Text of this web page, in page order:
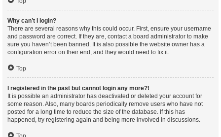
Why can’t I login?
There are several reasons why this could occur. First, ensure your username
and password are correct. If they are, contact a board administrator to make
sure you haven’t been banned. It is also possible the website owner has a
configuration error on their end, and they would need to fix it.
Top
I registered in the past but cannot login any more?!
It is possible an administrator has deactivated or deleted your account for
some reason. Also, many boards periodically remove users who have not
posted for a long time to reduce the size of the database. If this has
happened, try registering again and being more involved in discussions.